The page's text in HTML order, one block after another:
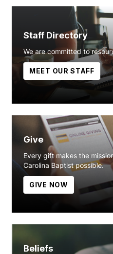
Staff Directory
We are committed to
MEET OUR STAFF
Give
Every gift makes the
Carolina Baptist possible.
GIVE NOW
Beliefs